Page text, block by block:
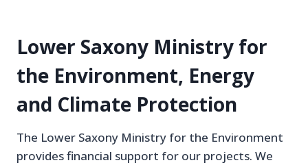
Lower Saxony Ministry for
the Environment, Energy
and Climate Protection
The Lower Saxony Ministry for the Environment
provides financial support for our projects. We